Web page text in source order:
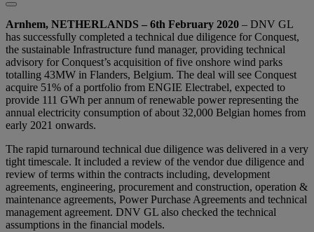
Arnhem, NETHERLANDS – 6th February 2020 – DNV GL
has successfully completed a technical due diligence for Conquest,
the sustainable Infrastructure fund manager, providing technical
advisory for Conquest’s acquisition of five onshore wind parks
totalling 43MW in Flanders, Belgium. The deal will see Conquest
acquire 51% of a portfolio from ENGIE Electrabel, expected to
provide 111 GWh per annum of renewable power representing the
annual electricity consumption of about 32,000 Belgian homes from
early 2021 onwards.
The rapid turnaround technical due diligence was delivered in a very
tight timescale. It included a review of the vendor due diligence and
review of terms within the contracts including, development
agreements, engineering, procurement and construction, operation &
maintenance agreements, Power Purchase Agreements and technical
management agreement. DNV GL also checked the technical
assumptions in the financial models.